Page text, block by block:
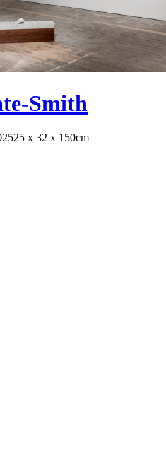
Smith
25 x 32 x 150cm